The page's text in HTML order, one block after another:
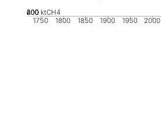
1750 1800 1850 1900 1950 2000
0
200
400
600 ktCH4